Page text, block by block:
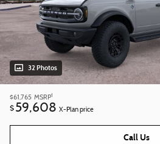
32 Photos
$61,765 MSRP1
$ 59,608 X-Plan price
Call Us